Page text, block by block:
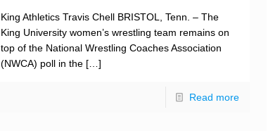
King Athletics Travis Chell BRISTOL, Tenn. – The
King University women’s wrestling team remains on
top of the National Wrestling Coaches Association
(NWCA) poll in the[…]
Read more